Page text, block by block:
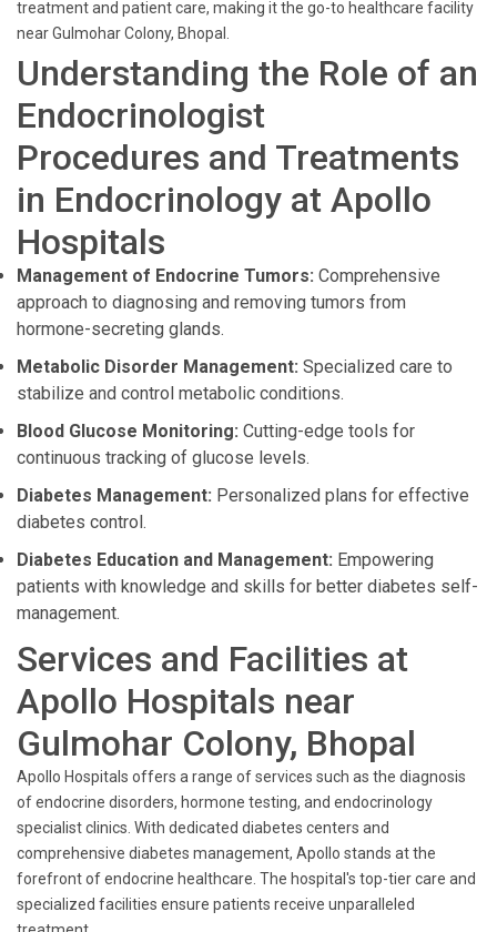
treatment and patient care, making it the go-to healthcare facility
near Gulmohar Colony, Bhopal.
Understanding the Role of an
Endocrinologist
Procedures and Treatments
in Endocrinology at Apollo
Hospitals
Management of Endocrine Tumors: Comprehensive
approach to diagnosing and removing tumors from
hormone-secreting glands.
Metabolic Disorder Management: Specialized care to
stabilize and control metabolic conditions.
Blood Glucose Monitoring: Cutting-edge tools for
continuous tracking of glucose levels.
Diabetes Management: Personalized plans for effective
diabetes control.
Diabetes Education and Management: Empowering
patients with knowledge and skills for better diabetes self-
management.
Services and Facilities at
Apollo Hospitals near
Gulmohar Colony, Bhopal
Apollo Hospitals offers a range of services such as the diagnosis
of endocrine disorders, hormone testing, and endocrinology
specialist clinics. With dedicated diabetes centers and
comprehensive diabetes management, Apollo stands at the
forefront of endocrine healthcare. The hospital's top-tier care and
specialized facilities ensure patients receive unparalleled